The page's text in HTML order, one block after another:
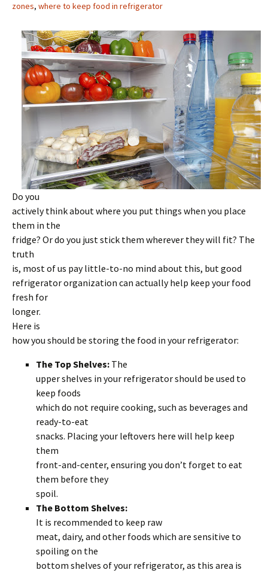
zones, where to keep food in refrigerator
Do you
actively think about where you put things when you place
them in the
fridge? Or do you just stick them wherever they will fit? The
truth
is, most of us pay little-to-no mind about this, but good
refrigerator organization can actually help keep your food
fresh for
longer.
Here is
how you should be storing the food in your refrigerator:
The Top Shelves: The
upper shelves in your refrigerator should be used to
keep foods
which do not require cooking, such as beverages and
ready-to-eat
snacks. Placing your leftovers here will help keep
them
front-and-center, ensuring you don’t forget to eat
them before they
spoil.
The Bottom Shelves:
It is recommended to keep raw
meat, dairy, and other foods which are sensitive to
spoiling on the
bottom shelves of your refrigerator, as this area is